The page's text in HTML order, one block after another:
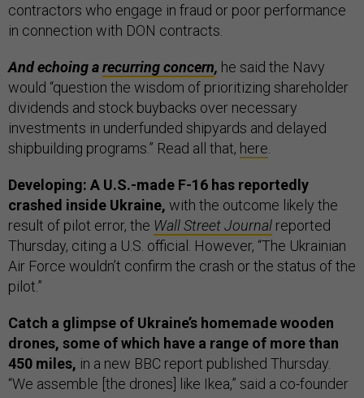
contractors who engage in fraud or poor performance
in connection with DON contracts.
And echoing arecurring concern, he said the Navy
would “question the wisdom of prioritizing shareholder
dividends and stock buybacks over necessary
investments in underfunded shipyards and delayed
shipbuilding programs.” Read all that, here.
Developing: A U.S.-made F-16 has reportedly
crashed inside Ukraine, with the outcome likely the
result of pilot error, the Wall Street Journal reported
Thursday, citing a U.S. official. However, “The Ukrainian
Air Force wouldn’t confirm the crash or the status of the
pilot.”
Catch a glimpse of Ukraine’s homemade wooden
drones, some of which have a range of more than
450 miles, in a new BBC report published Thursday.
“We assemble [the drones] like Ikea,” said a co-founder